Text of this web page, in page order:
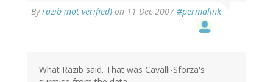
Byrazib (not verified) on 11 Dec 2007 #permalink
What Razib said. That was Cavalli-Sforza's